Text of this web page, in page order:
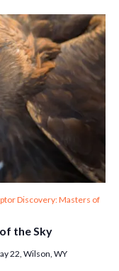
the Sky
Discovery: Masters of
22, Wilson, WY